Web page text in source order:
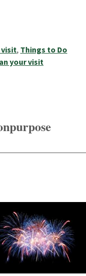
visit, Things to Do
your visit